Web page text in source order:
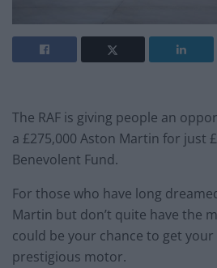
The RAF is giving people an
a £275,000 Aston Martin for just
Benevolent Fund.
For those who have long
Martin but don’t quite have the
could be your chance to get
prestigious motor.